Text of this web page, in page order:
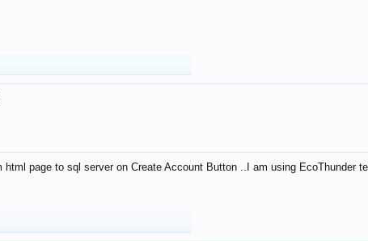
html page to sql server on Create Account Button ..I am using EcoThunder